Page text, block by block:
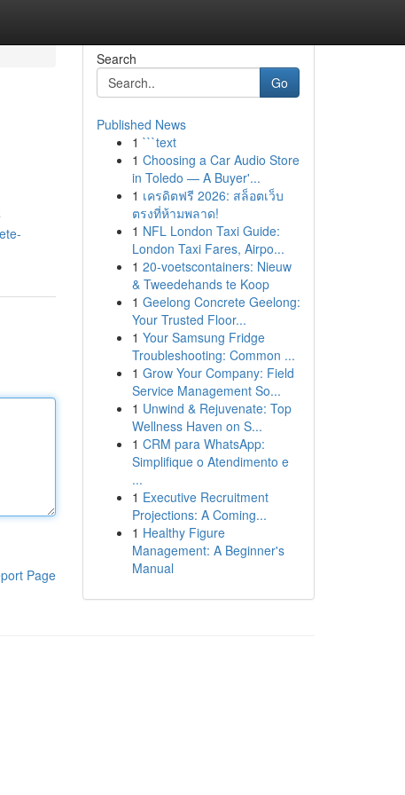
Page
Search
Go
Published News
1 ```text
1 Choosing a Car Audio Store
in Toledo — A Buyer'...
1 เครดิตฟรี 2026: สล็อตเว็บ
ตรงที่ห้ามพลาด!
1 NFL London Taxi Guide:
London Taxi Fares, Airpo...
1 20-voetscontainers: Nieuw
& Tweedehands te Koop
1 Geelong Concrete Geelong:
Your Trusted Floor...
1 Your Samsung Fridge
Troubleshooting: Common ...
1 Grow Your Company: Field
Service Management So...
1 Unwind & Rejuvenate: Top
Wellness Haven on S...
1 CRM para WhatsApp:
Simplifique o Atendimento e
...
1 Executive Recruitment
Projections: A Coming...
1 Healthy Figure
Management: A Beginner's
Manual